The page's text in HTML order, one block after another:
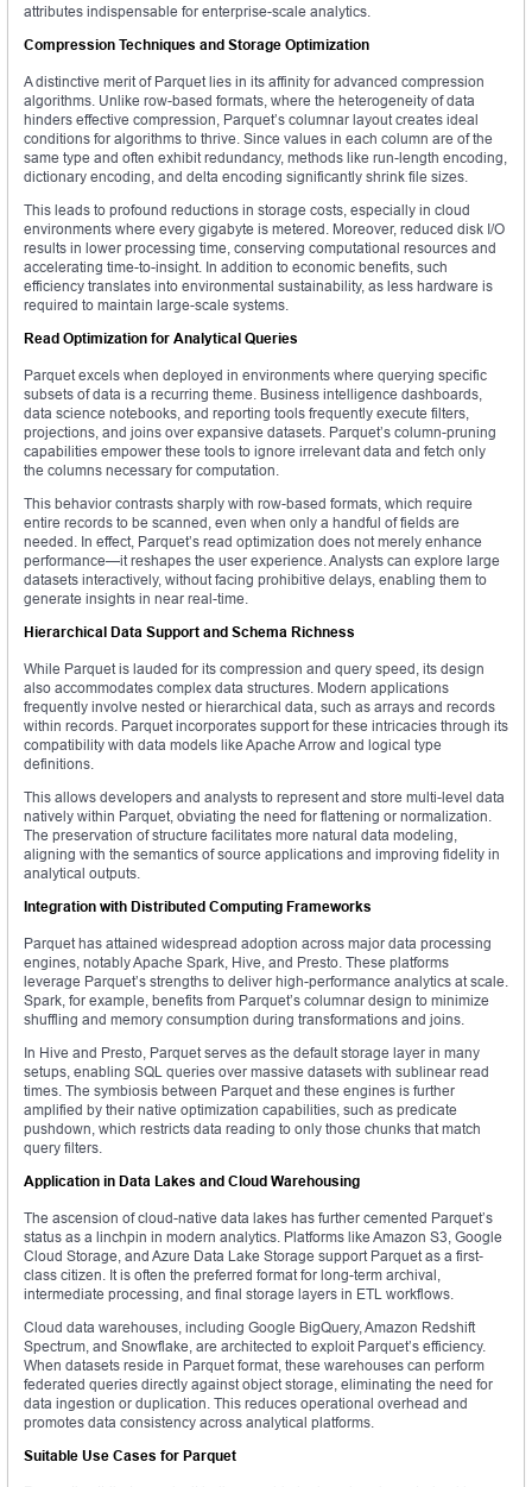
attributes indispensable for enterprise-scale analytics.
Compression Techniques and Storage Optimization
A distinctive merit of Parquet lies in its affinity for advanced compression
algorithms. Unlike row-based formats, where the heterogeneity of data
hinders effective compression, Parquet’s columnar layout creates ideal
conditions for algorithms to thrive. Since values in each column are of the
same type and often exhibit redundancy, methods like run-length encoding,
dictionary encoding, and delta encoding significantly shrink file sizes.
This leads to profound reductions in storage costs, especially in cloud
environments where every gigabyte is metered. Moreover, reduced disk I/O
results in lower processing time, conserving computational resources and
accelerating time-to-insight. In addition to economic benefits, such
efficiency translates into environmental sustainability, as less hardware is
required to maintain large-scale systems.
Read Optimization for Analytical Queries
Parquet excels when deployed in environments where querying specific
subsets of data is a recurring theme. Business intelligence dashboards,
data science notebooks, and reporting tools frequently execute filters,
projections, and joins over expansive datasets. Parquet’s column-pruning
capabilities empower these tools to ignore irrelevant data and fetch only
the columns necessary for computation.
This behavior contrasts sharply with row-based formats, which require
entire records to be scanned, even when only a handful of fields are
needed. In effect, Parquet’s read optimization does not merely enhance
performance—it reshapes the user experience. Analysts can explore large
datasets interactively, without facing prohibitive delays, enabling them to
generate insights in near real-time.
Hierarchical Data Support and Schema Richness
While Parquet is lauded for its compression and query speed, its design
also accommodates complex data structures. Modern applications
frequently involve nested or hierarchical data, such as arrays and records
within records. Parquet incorporates support for these intricacies through its
compatibility with data models like Apache Arrow and logical type
definitions.
This allows developers and analysts to represent and store multi-level data
natively within Parquet, obviating the need for flattening or normalization.
The preservation of structure facilitates more natural data modeling,
aligning with the semantics of source applications and improving fidelity in
analytical outputs.
Integration with Distributed Computing Frameworks
Parquet has attained widespread adoption across major data processing
engines, notably Apache Spark, Hive, and Presto. These platforms
leverage Parquet’s strengths to deliver high-performance analytics at scale.
Spark, for example, benefits from Parquet’s columnar design to minimize
shuffling and memory consumption during transformations and joins.
In Hive and Presto, Parquet serves as the default storage layer in many
setups, enabling SQL queries over massive datasets with sublinear read
times. The symbiosis between Parquet and these engines is further
amplified by their native optimization capabilities, such as predicate
pushdown, which restricts data reading to only those chunks that match
query filters.
Application in Data Lakes and Cloud Warehousing
The ascension of cloud-native data lakes has further cemented Parquet’s
status as a linchpin in modern analytics. Platforms like Amazon S3, Google
Cloud Storage, and Azure Data Lake Storage support Parquet as a first-
class citizen. It is often the preferred format for long-term archival,
intermediate processing, and final storage layers in ETL workflows.
Cloud data warehouses, including Google BigQuery, Amazon Redshift
Spectrum, and Snowflake, are architected to exploit Parquet’s efficiency.
When datasets reside in Parquet format, these warehouses can perform
federated queries directly against object storage, eliminating the need for
data ingestion or duplication. This reduces operational overhead and
promotes data consistency across analytical platforms.
Suitable Use Cases for Parquet